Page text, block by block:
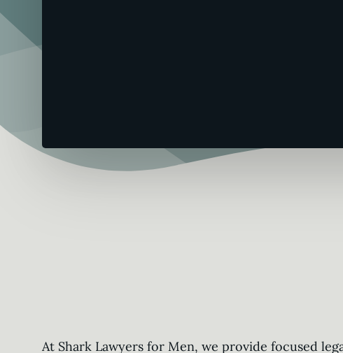
At Shark Lawyers for Men, we provide focused